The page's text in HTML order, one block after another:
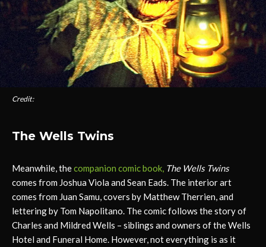
Credit:
The Wells Twins
Meanwhile, thecompanion comic book, The Wells Twins
comes from Joshua Viola and Sean Eads. The interior art
comes from Juan Samu, covers by Matthew Therrien, and
lettering by Tom Napolitano. The comic follows the story of
Charles and Mildred Wells – siblings and owners of the Wells
Hotel and Funeral Home. However, not everything is as it